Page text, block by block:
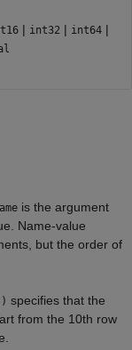
| int32 | int64 |
is the argument
Name-value
but the order of
specifies that the
from the 10th row